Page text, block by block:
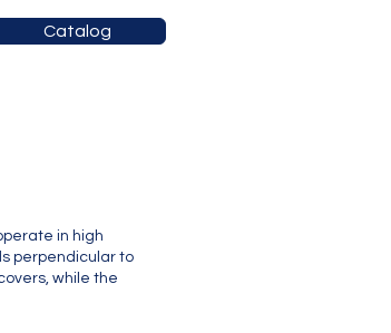
Catalog
in high
perpendicular to
while the